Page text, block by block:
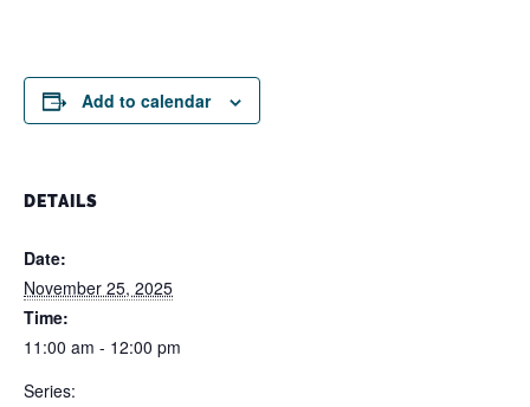
Add to calendar
DETAILS
Date:
November 25, 2025
Time:
11:00 am - 12:00 pm
Series: